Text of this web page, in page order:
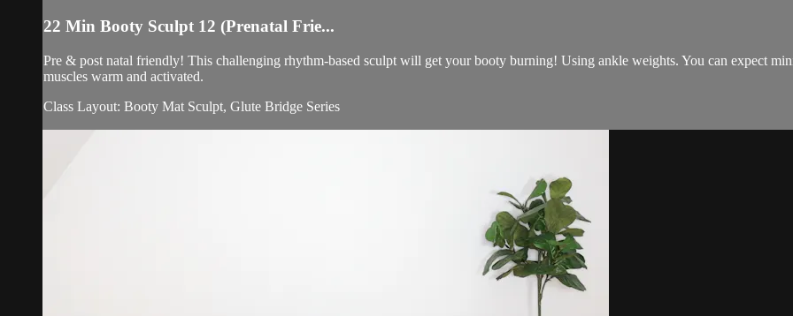
22 Min Booty Sculpt 12 (Prenatal Frie...
Pre & post natal friendly! This challenging rhythm-based sculpt will get your booty burning! Using ankle weights. You can expect
muscles warm and activated.
Class Layout: Booty Mat Sculpt, Glute Bridge Series